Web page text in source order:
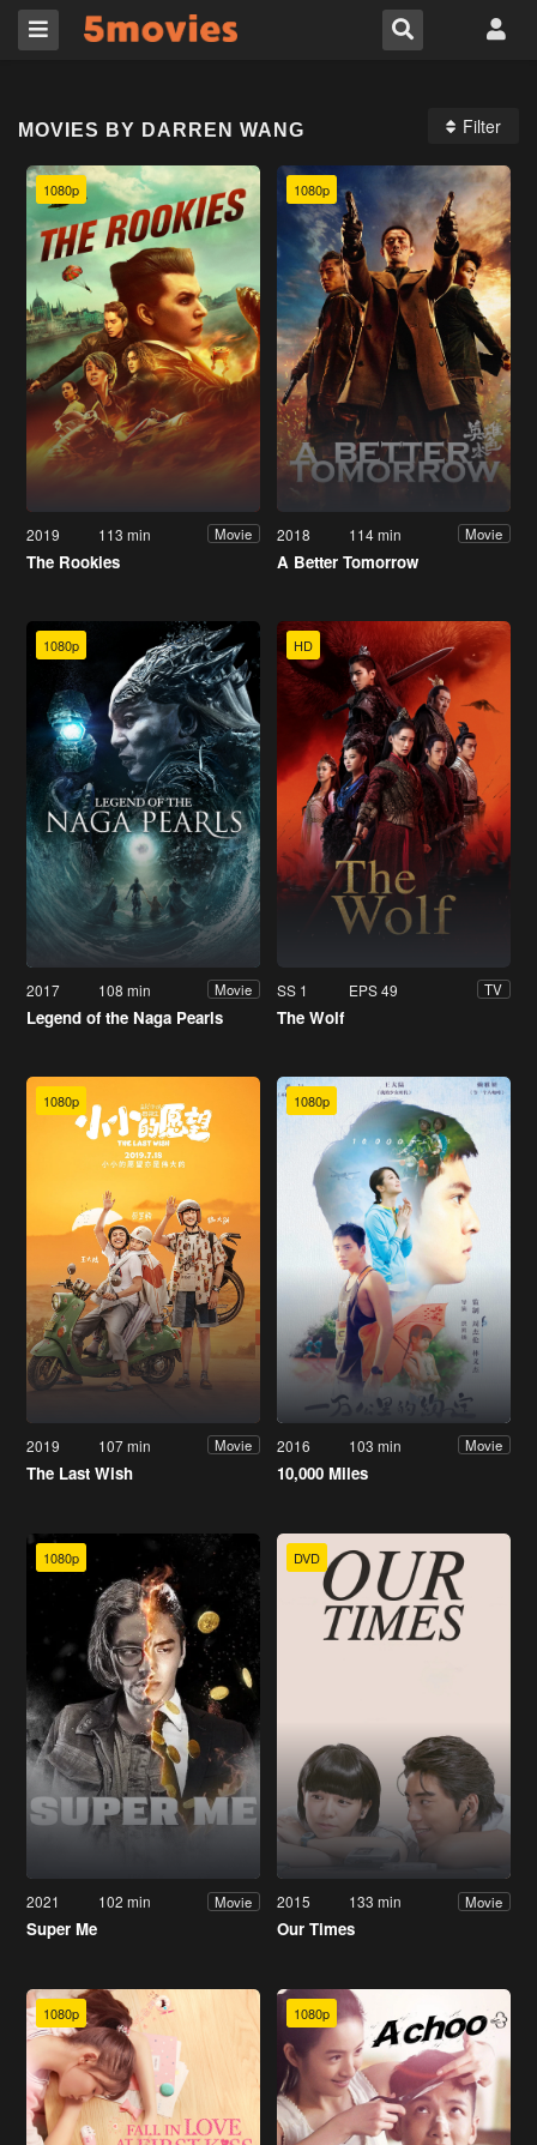
MOVIES BY DARREN WANG Filter
1080p
2019 113 min Movie
The Rookies
1080p
2018 114 min Movie
A Better Tomorrow
1080p
2017 108 min Movie
Legend of the Naga Pearls
HD
SS 1 EPS 49 TV
The Wolf
1080p
2019 107 min Movie
The Last Wish
1080p
2016 103 min Movie
10,000 Miles
1080p
2021 102 min Movie
Super Me
DVD
2015 133 min Movie
Our Times
1080p 1080p